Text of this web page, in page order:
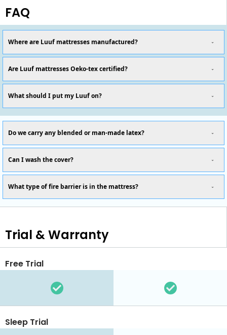
FAQ
Where are Luuf mattresses manufactured?
Are Luuf mattresses Oeko-tex certified?
What should I put my Luuf on?
Do we carry any blended or man-made latex?
Can I wash the cover?
What type of fire barrier is in the mattress?
Trial & Warranty
Free Trial
Sleep Trial